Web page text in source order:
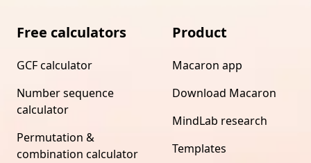
Free calculators
GCF calculator
Number sequence
calculator
Permutation &
combination calculator
Product
Macaron app
Download Macaron
MindLab research
Templates